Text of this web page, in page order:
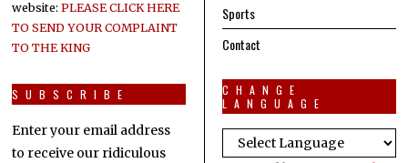
website:PLEASE CLICK HERE
TO SEND YOUR COMPLAINT
TO THE KING
SUBSCRIBE
Enter your email address
to receive our ridiculous
Sports
Contact
CHANGE
LANGUAGE